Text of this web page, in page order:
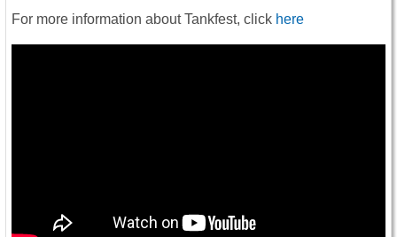
For more information about Tankfest, click here